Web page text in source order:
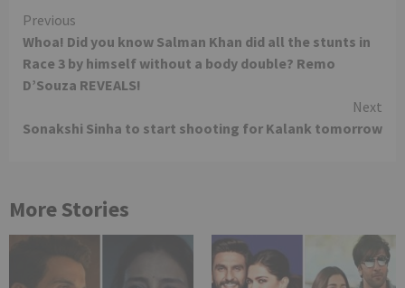
Continue
Reading
Previous
Whoa! Did you know Salman Khan did all the stunts in
Race 3 by himself without a body double? Remo
D’Souza REVEALS!
Next
Sonakshi Sinha to start shooting for Kalank tomorrow
More Stories